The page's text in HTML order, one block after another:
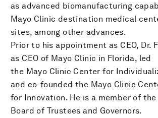
as advanced biomanufacturing
Mayo Clinic destination medical
sites, among other advances.
Prior to his appointment as CEO, Dr.
as CEO of Mayo Clinic in Florida, led
the Mayo Clinic Center for
and co-founded the Mayo Clinic
for Innovation. He is a member of the
Board of Trustees and Governors.